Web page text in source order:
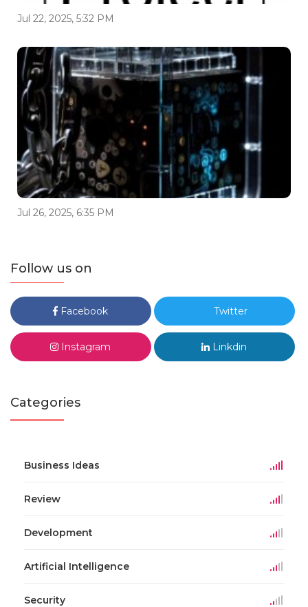
Jul 22, 2025, 5:32 PM
Jul 26, 2025, 6:35 PM
Follow us on
Facebook Twitter
Instagram Linkdin
Categories
Business Ideas
Review
Development
Artificial Intelligence
Security